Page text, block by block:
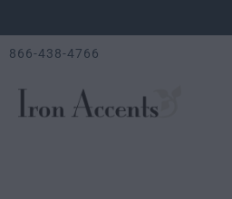
866-438-4766